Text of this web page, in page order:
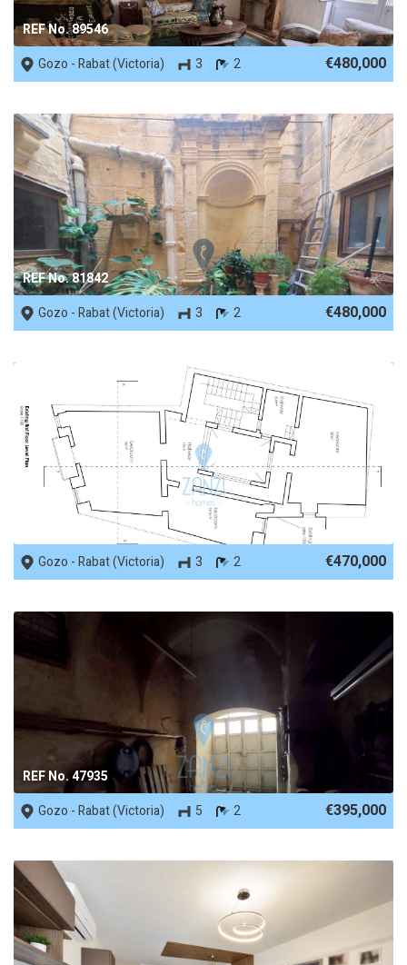
REF No. 89546
Gozo - Rabat (Victoria)
3 2 €480,000
REF No. 81842
Gozo - Rabat (Victoria)
3 2 €480,000
REF No. 67429
Gozo - Rabat (Victoria)
3 2 €470,000
REF No. 47935
Gozo - Rabat (Victoria)
5 2 €395,000